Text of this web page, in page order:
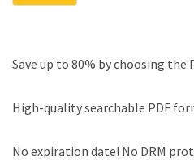
Save up to 80% by choosing the
High-quality searchable PDF
No expiration date! No DRM